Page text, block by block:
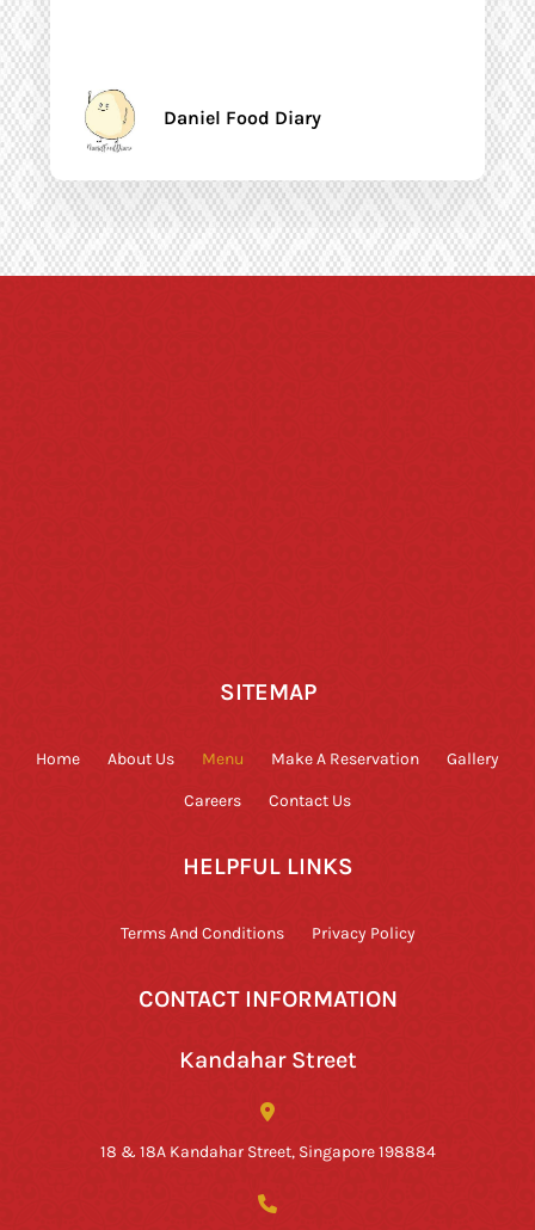
Daniel Food Diary
SITEMAP
Home About Us Menu Make A Reservation Gallery
Careers Contact Us
HELPFUL LINKS
Terms And Conditions Privacy Policy
CONTACT INFORMATION
Kandahar Street
18 & 18A Kandahar Street, Singapore 198884